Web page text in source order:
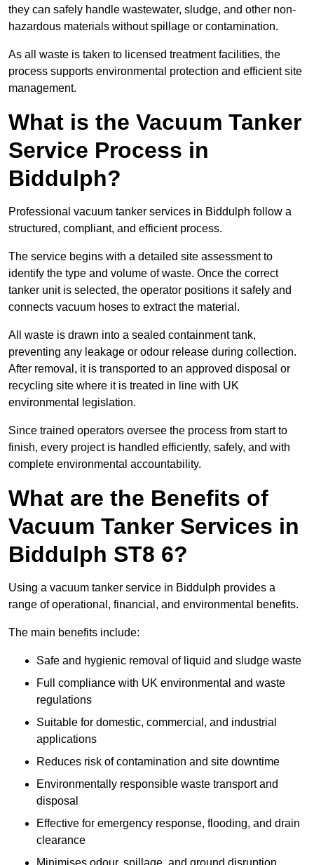
they can safely handle wastewater, sludge, and other non-
hazardous materials without spillage or contamination.
As all waste is taken to licensed treatment facilities, the
process supports environmental protection and efficient site
management.
What is the Vacuum Tanker
Service Process in
Biddulph?
Professional vacuum tanker services in Biddulph follow a
structured, compliant, and efficient process.
The service begins with a detailed site assessment to
identify the type and volume of waste. Once the correct
tanker unit is selected, the operator positions it safely and
connects vacuum hoses to extract the material.
All waste is drawn into a sealed containment tank,
preventing any leakage or odour release during collection.
After removal, it is transported to an approved disposal or
recycling site where it is treated in line with UK
environmental legislation.
Since trained operators oversee the process from start to
finish, every project is handled efficiently, safely, and with
complete environmental accountability.
What are the Benefits of
Vacuum Tanker Services in
Biddulph ST8 6?
Using a vacuum tanker service in Biddulph provides a
range of operational, financial, and environmental benefits.
The main benefits include:
Safe and hygienic removal of liquid and sludge waste
Full compliance with UK environmental and waste
regulations
Suitable for domestic, commercial, and industrial
applications
Reduces risk of contamination and site downtime
Environmentally responsible waste transport and
disposal
Effective for emergency response, flooding, and drain
clearance